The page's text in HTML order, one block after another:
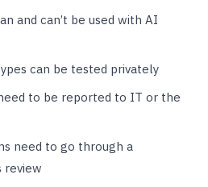
and can’t be used with AI
can be tested privately
to be reported to IT or the
need to go through a
review